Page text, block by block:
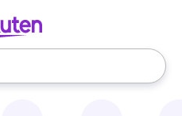
use the up and down